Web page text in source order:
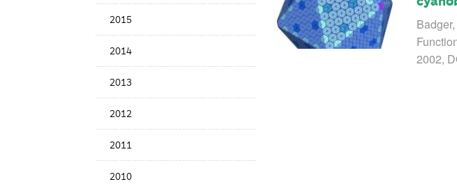
2015
2014
2013
2012
2011
2010
2002,